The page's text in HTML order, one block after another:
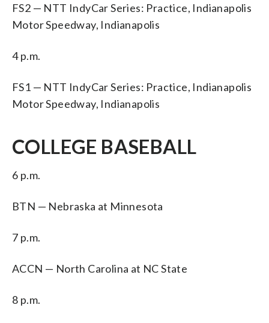
FS2 — NTT IndyCar Series: Practice, Indianapolis
Motor Speedway, Indianapolis
4 p.m.
FS1 — NTT IndyCar Series: Practice, Indianapolis
Motor Speedway, Indianapolis
COLLEGE BASEBALL
6 p.m.
BTN — Nebraska at Minnesota
7 p.m.
ACCN — North Carolina at NC State
8 p.m.